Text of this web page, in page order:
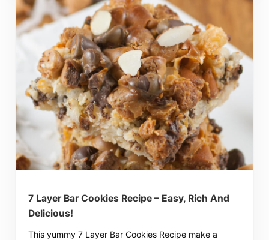
7 Layer Bar Cookies Recipe – Easy, Rich And
Delicious!
This yummy 7 Layer Bar Cookies Recipe make a